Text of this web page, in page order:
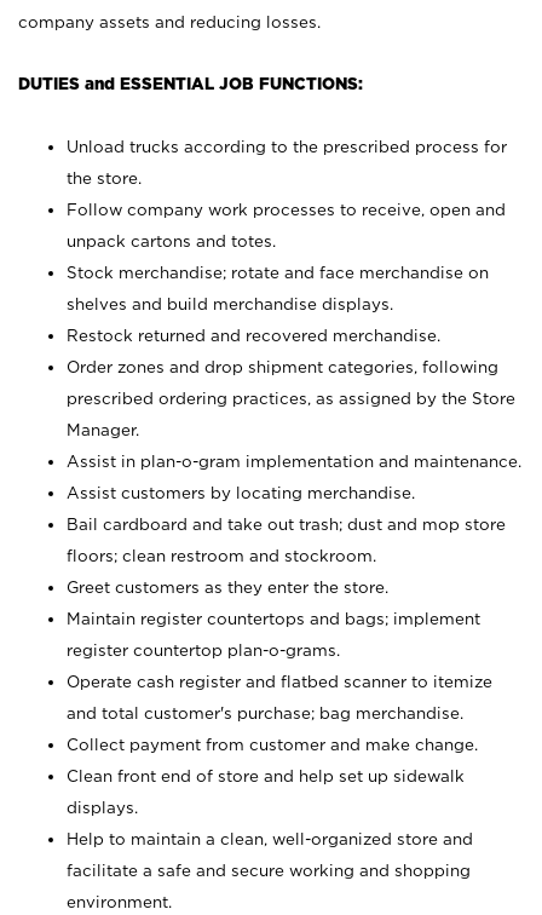
company assets and reducing losses.
DUTIES and ESSENTIAL JOB FUNCTIONS:
Unload trucks according to the prescribed process for
the store.
Follow company work processes to receive, open and
unpack cartons and totes.
Stock merchandise; rotate and face merchandise on
shelves and build merchandise displays.
Restock returned and recovered merchandise.
Order zones and drop shipment categories, following
prescribed ordering practices, as assigned by the Store
Manager.
Assist in plan-o-gram implementation and maintenance.
Assist customers by locating merchandise.
Bail cardboard and take out trash; dust and mop store
floors; clean restroom and stockroom.
Greet customers as they enter the store.
Maintain register countertops and bags; implement
register countertop plan-o-grams.
Operate cash register and flatbed scanner to itemize
and total customer's purchase; bag merchandise.
Collect payment from customer and make change.
Clean front end of store and help set up sidewalk
displays.
Help to maintain a clean, well-organized store and
facilitate a safe and secure working and shopping
environment.